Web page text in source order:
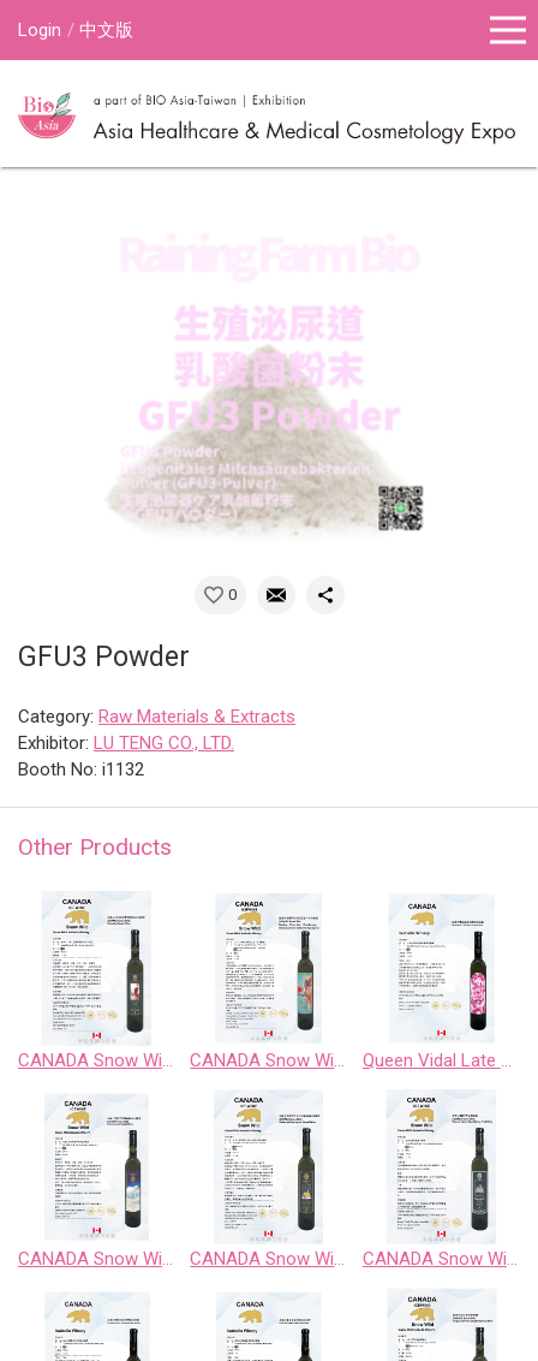
Login 中文版
0
GFU3 Powder
Category: Raw Materials & Extracts
Exhibitor: LU TENG CO., LTD.
Booth No: i1132
Other Products
CANADA Snow Wild Riesling Sweet Wine CANADA Snow Wild Riesling、Pinot Noir、 Chardonnay Gewurztraminer、Cabernet Sauvignon Queen Vidal Late Harvest White Wine
CANADA Snow Wild Chardonnay Sweet Wine CANADA Snow Wild Cabernet Sauvignon Sweet Wine CANADA Snow Wild Classic Retro BlackBerry Fruit Wine